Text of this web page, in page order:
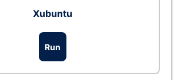
Xubuntu
Run